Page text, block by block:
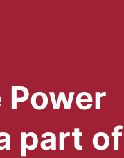
Power
part of